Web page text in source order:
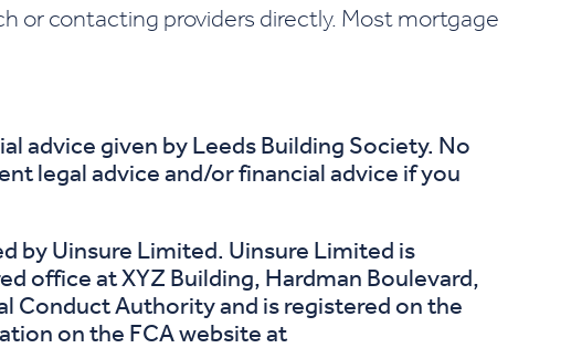
or contacting providers directly. Most mortgage
advice given by Leeds Building Society. No
legal advice and/or financial advice if you
by Uinsure Limited. Uinsure Limited is
office at XYZ Building, Hardman Boulevard,
Conduct Authority and is registered on the
on the FCA website at